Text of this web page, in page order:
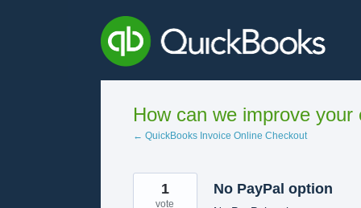
How can we improve
← QuickBooks Invoice Online Checkout
No PayPal option
1
vote